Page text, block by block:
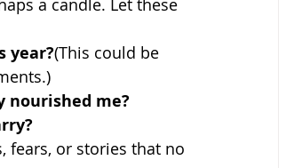
year?(This could be
nourished me?
fears, or stories that no